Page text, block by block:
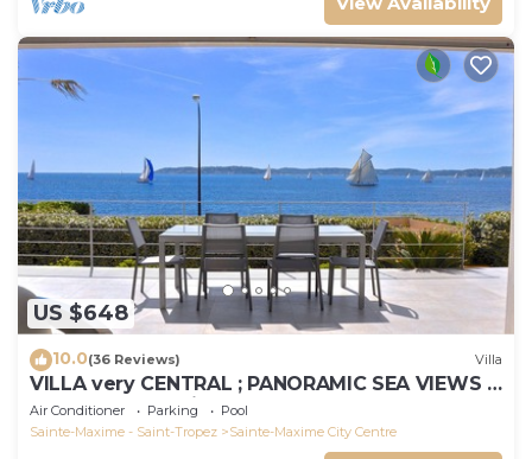
US $648
10.0(36 Reviews) Villa
VILLA very CENTRAL ; PANORAMIC SEA VIEWS ;
Heated Pool ; Saint-TROPEZ VIEW !
Air Conditioner Parking
Pool
Sainte-Maxime - Saint-Tropez
Sainte-Maxime City Centre